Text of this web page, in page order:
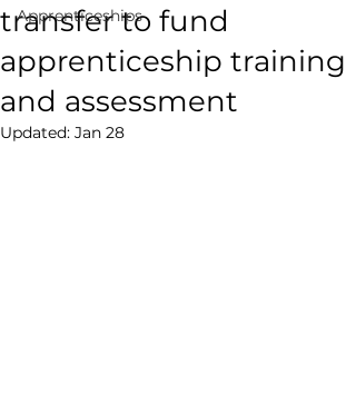
Apprenticeships
transfer to fund
apprenticeship training
and assessment
Updated: Jan 28